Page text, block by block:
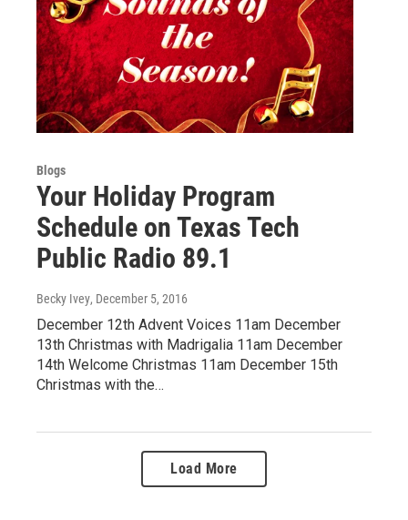
Blogs
Your Holiday Program
Schedule on Texas Tech
Public Radio 89.1
Becky Ivey, December 5, 2016
December 12th Advent Voices 11am December
13th Christmas with Madrigalia 11am December
14th Welcome Christmas 11am December 15th
Christmas with the…
Load More